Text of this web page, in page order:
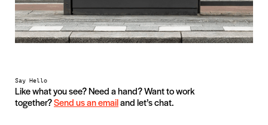
Say Hello
Like what you see? Need a hand? Want to work
together?Send us an emailand let’s chat.